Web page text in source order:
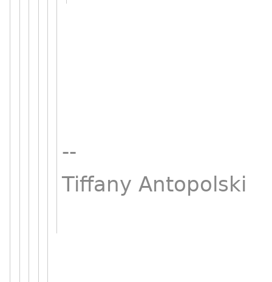
--
Tiffany Antopolski